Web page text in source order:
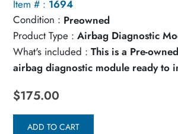
Item # : 1694
Condition : Preowned
Product Type : Airbag Diagnostic
What's included : This is a Pre-
airbag diagnostic module ready to
$175.00
ADD TO CART